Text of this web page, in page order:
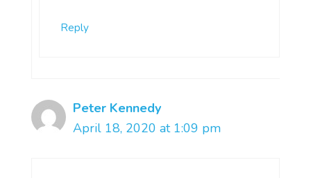
Reply
Peter Kennedy
April 18, 2020 at 1:09 pm